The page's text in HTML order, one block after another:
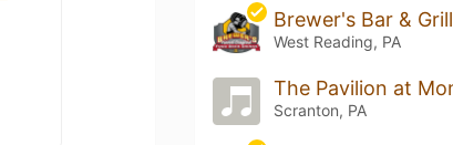
Brewer's Bar & Grill
West Reading, PA
Scranton, PA